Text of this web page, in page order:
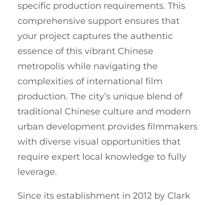
specific production requirements. This
comprehensive support ensures that
your project captures the authentic
essence of this vibrant Chinese
metropolis while navigating the
complexities of international film
production. The city’s unique blend of
traditional Chinese culture and modern
urban development provides filmmakers
with diverse visual opportunities that
require expert local knowledge to fully
leverage.
Since its establishment in 2012 by Clark